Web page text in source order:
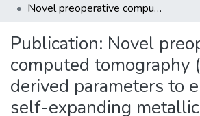
Novel preoperative computed tomography (CT)-derived parameters to enhance self-expanding metallic stents (SEMS) outcomes in obstructive colorectal cancer
Publication: Novel
computed tomography
derived parameters to
self-expanding